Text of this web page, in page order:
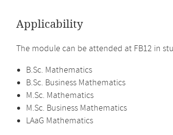
Applicability
The module can be attended at FB12 in
B.Sc. Mathematics
B.Sc. Business Mathematics
M.Sc. Mathematics
M.Sc. Business Mathematics
LAaG Mathematics